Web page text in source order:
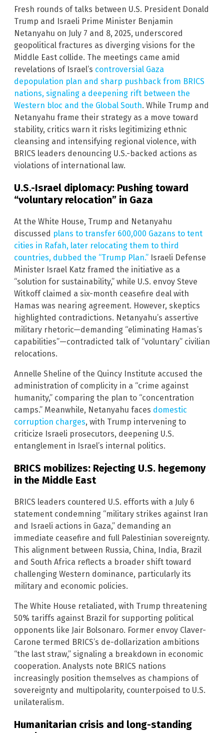
Fresh rounds of talks between U.S. President Donald
Trump and Israeli Prime Minister Benjamin
Netanyahu on July 7 and 8, 2025, underscored
geopolitical fractures as diverging visions for the
Middle East collide. The meetings came amid
revelations of Israel’s controversial Gaza
depopulation plan and sharp pushback from BRICS
nations, signaling a deepening rift between the
Western bloc and the Global South. While Trump and
Netanyahu frame their strategy as a move toward
stability, critics warn it risks legitimizing ethnic
cleansing and intensifying regional violence, with
BRICS leaders denouncing U.S.-backed actions as
violations of international law.
U.S.-Israel diplomacy: Pushing toward
“voluntary relocation” in Gaza
At the White House, Trump and Netanyahu
discussed plans to transfer 600,000 Gazans to tent
cities in Rafah, later relocating them to third
countries, dubbed the “Trump Plan.” Israeli Defense
Minister Israel Katz framed the initiative as a
“solution for sustainability,” while U.S. envoy Steve
Witkoff claimed a six-month ceasefire deal with
Hamas was nearing agreement. However, skeptics
highlighted contradictions. Netanyahu’s assertive
military rhetoric—demanding “eliminating Hamas’s
capabilities”—contradicted talk of “voluntary” civilian
relocations.
Annelle Sheline of the Quincy Institute accused the
administration of complicity in a “crime against
humanity,” comparing the plan to “concentration
camps.” Meanwhile, Netanyahu faces domestic
corruption charges, with Trump intervening to
criticize Israeli prosecutors, deepening U.S.
entanglement in Israel’s internal politics.
BRICS mobilizes: Rejecting U.S. hegemony
in the Middle East
BRICS leaders countered U.S. efforts with a July 6
statement condemning “military strikes against Iran
and Israeli actions in Gaza,” demanding an
immediate ceasefire and full Palestinian sovereignty.
This alignment between Russia, China, India, Brazil
and South Africa reflects a broader shift toward
challenging Western dominance, particularly its
military and economic policies.
The White House retaliated, with Trump threatening
50% tariffs against Brazil for supporting political
opponents like Jair Bolsonaro. Former envoy Claver-
Carone termed BRICS’s de-dollarization ambitions
“the last straw,” signaling a breakdown in economic
cooperation. Analysts note BRICS nations
increasingly position themselves as champions of
sovereignty and multipolarity, counterpoised to U.S.
unilateralism.
Humanitarian crisis and long-standing